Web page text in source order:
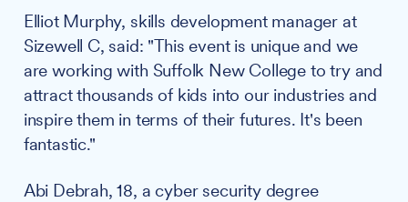
Elliot Murphy, skills development manager at
Sizewell C, said: "This event is unique and we
are working with Suffolk New College to try and
attract thousands of kids into our industries and
inspire them in terms of their futures. It's been
fantastic."
Abi Debrah, 18, a cyber security degree